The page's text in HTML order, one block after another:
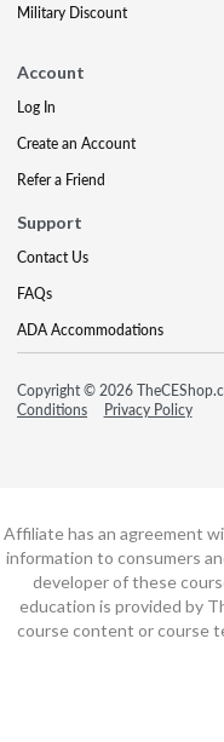
Military Discount
Account
Log In
Create an Account
Refer a Friend
Support
Contact Us
FAQs
ADA Accommodations
Copyright © 2026
Conditions
Privacy Policy
Affiliate has an agreement
information to consumers
developer of these
education is provided by
course content or course